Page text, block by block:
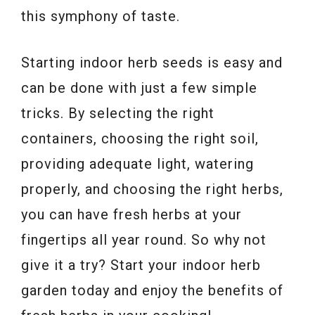
this symphony of taste.
Starting indoor herb seeds is easy and
can be done with just a few simple
tricks. By selecting the right
containers, choosing the right soil,
providing adequate light, watering
properly, and choosing the right herbs,
you can have fresh herbs at your
fingertips all year round. So why not
give it a try? Start your indoor herb
garden today and enjoy the benefits of